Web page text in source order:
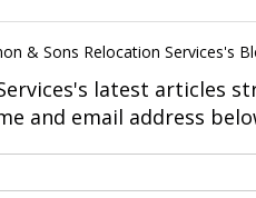
& Sons Relocation Services's
latest articles
and email address